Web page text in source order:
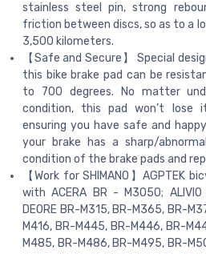
stainless steel pin, strong
friction between discs, so as to a
3,500 kilometers.
【Safe and Secure】 Special
this bike brake pad can be
to 700 degrees. No matter
condition, this pad won’t lose
ensuring you have safe and
your brake has a sharp/
condition of the brake pads and
【Work for SHIMANO】AGPTEK
with ACERA BR - M3050;
DEORE BR-M315, BR-M365, BR-
M416, BR-M445, BR-M446, BR-
M485, BR-M486, BR-M495, BR-